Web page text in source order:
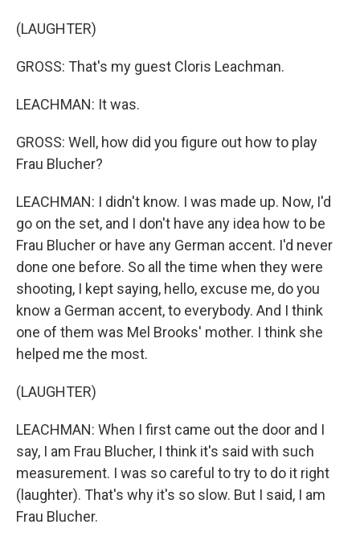
(LAUGHTER)
GROSS: That's my guest Cloris Leachman.
LEACHMAN: It was.
GROSS: Well, how did you figure out how to play
Frau Blucher?
LEACHMAN: I didn't know. I was made up. Now, I'd
go on the set, and I don't have any idea how to be
Frau Blucher or have any German accent. I'd never
done one before. So all the time when they were
shooting, I kept saying, hello, excuse me, do you
know a German accent, to everybody. And I think
one of them was Mel Brooks' mother. I think she
helped me the most.
(LAUGHTER)
LEACHMAN: When I first came out the door and I
say, I am Frau Blucher, I think it's said with such
measurement. I was so careful to try to do it right
(laughter). That's why it's so slow. But I said, I am
Frau Blucher.